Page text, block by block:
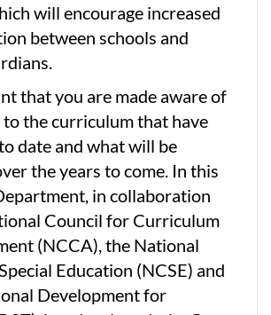
will encourage increased
between schools and
that you are made aware of
to the curriculum that have
date and what will be
the years to come. In this
in collaboration
Council for Curriculum
(NCCA), the National
Education (NCSE) and
Development for